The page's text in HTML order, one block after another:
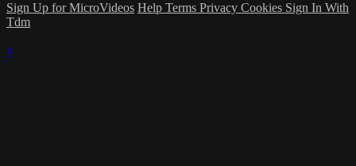
Sign Up for MicroVideos Help Terms Privacy Cookies Sign In With
Tdm
×